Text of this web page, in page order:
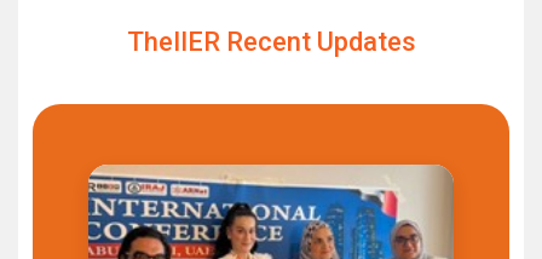
TheIIER Recent Updates